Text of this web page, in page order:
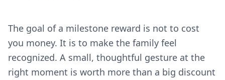
The goal of a milestone reward is not to cost
you money. It is to make the family feel
recognized. A small, thoughtful gesture at the
right moment is worth more than a big discount